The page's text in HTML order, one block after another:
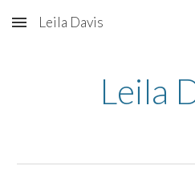
Skip to main content
Leila Davis
Leila